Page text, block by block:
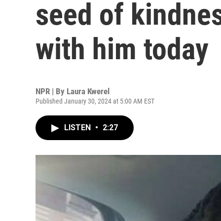
seed of
with him today
NPR | By Laura Kwerel
Published January 30, 2024 at 5:00 AM EST
LISTEN • 2:27